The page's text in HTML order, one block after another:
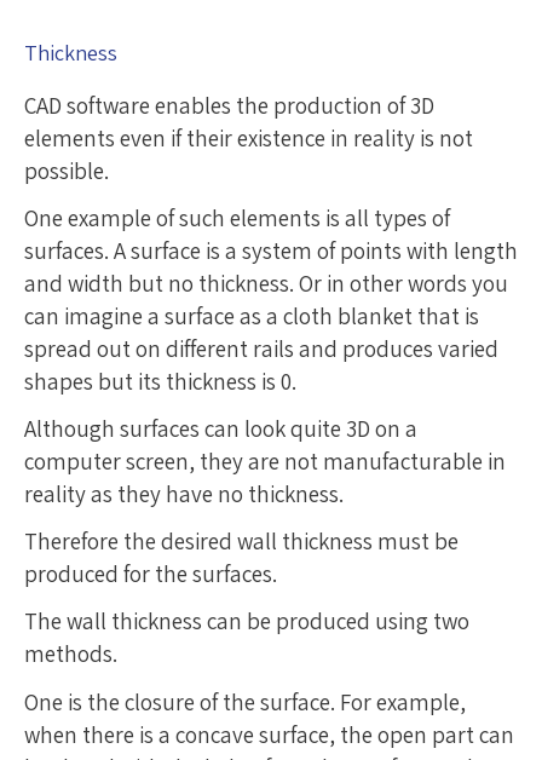
Thickness
CAD software enables the production of 3D
elements even if their existence in reality is not
possible.
One example of such elements is all types of
surfaces. A surface is a system of points with length
and width but no thickness. Or in other words you
can imagine a surface as a cloth blanket that is
spread out on different rails and produces varied
shapes but its thickness is 0.
Although surfaces can look quite 3D on a
computer screen, they are not manufacturable in
reality as they have no thickness.
Therefore the desired wall thickness must be
produced for the surfaces.
The wall thickness can be produced using two
methods.
One is the closure of the surface. For example,
when there is a concave surface, the open part can